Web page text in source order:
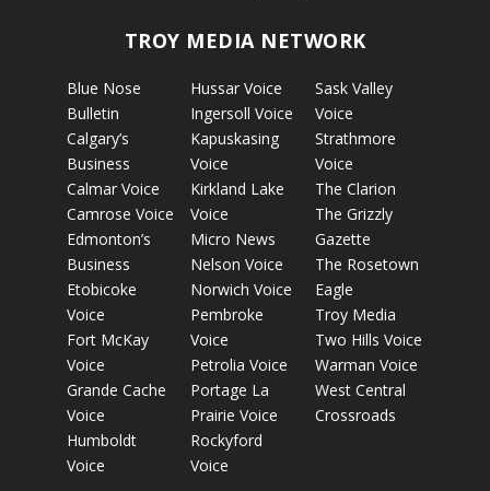
TROY MEDIA NETWORK
Blue Nose
Bulletin
Calgary’s
Business
Calmar Voice
Camrose Voice
Edmonton’s
Business
Etobicoke
Voice
Fort McKay
Voice
Grande Cache
Voice
Humboldt
Voice
Hussar Voice
Ingersoll Voice
Kapuskasing
Voice
Kirkland Lake
Voice
Micro News
Nelson Voice
Norwich Voice
Pembroke
Voice
Petrolia Voice
Portage La
Prairie Voice
Rockyford
Voice
Sask Valley
Voice
Strathmore
Voice
The Clarion
The Grizzly
Gazette
The Rosetown
Eagle
Troy Media
Two Hills Voice
Warman Voice
West Central
Crossroads